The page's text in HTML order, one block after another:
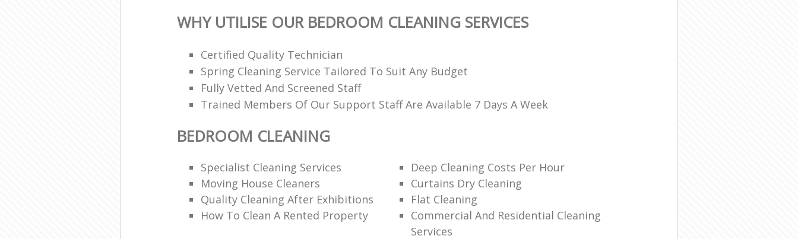
WHY UTILISE OUR BEDROOM CLEANING SERVICES
Certified Quality Technician
Spring Cleaning Service Tailored To Suit Any Budget
Fully Vetted And Screened Staff
Trained Members Of Our Support Staff Are Available 7 Days A Week
BEDROOM CLEANING
Specialist Cleaning Services
Deep Cleaning Costs Per Hour
Moving House Cleaners
Curtains Dry Cleaning
Quality Cleaning After Exhibitions
Flat Cleaning
How To Clean A Rented Property
Commercial And Residential Cleaning
Services